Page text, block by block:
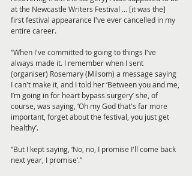
at the Newcastle Writers Festival … [it was the]
first festival appearance I've ever cancelled in my
entire career.
“When I've committed to going to things I've
always made it. I remember when I sent
(organiser) Rosemary (Milsom) a message saying
I can't make it, and I told her ‘Between you and me,
I’m going in for heart bypass surgery’ she, of
course, was saying, ‘Oh my God that's far more
important, forget about the festival, you just get
healthy’.
“But I kept saying, ‘No, no, I promise I'll come back
next year, I promise’.”